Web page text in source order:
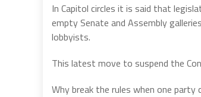
In Capitol circles it is said that
empty Senate and Assembly
lobbyists.
This latest move to suspend the
Why break the rules when one